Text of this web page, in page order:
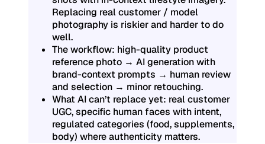
Replacing real customer / model
photography is riskier and harder to do
well.
The workflow: high-quality product
reference photo → AI generation with
brand-context prompts → human review
and selection → minor retouching.
What AI can’t replace yet: real customer
UGC, specific human faces with intent,
regulated categories (food, supplements,
body) where authenticity matters.